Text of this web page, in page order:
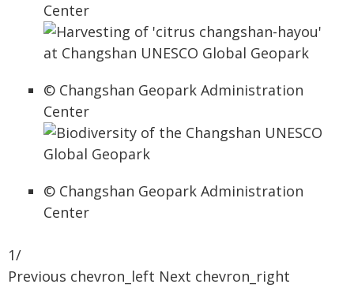
Center
© Changshan Geopark Administration
Center
© Changshan Geopark Administration
Center
1/
Previous chevron_left Next chevron_right